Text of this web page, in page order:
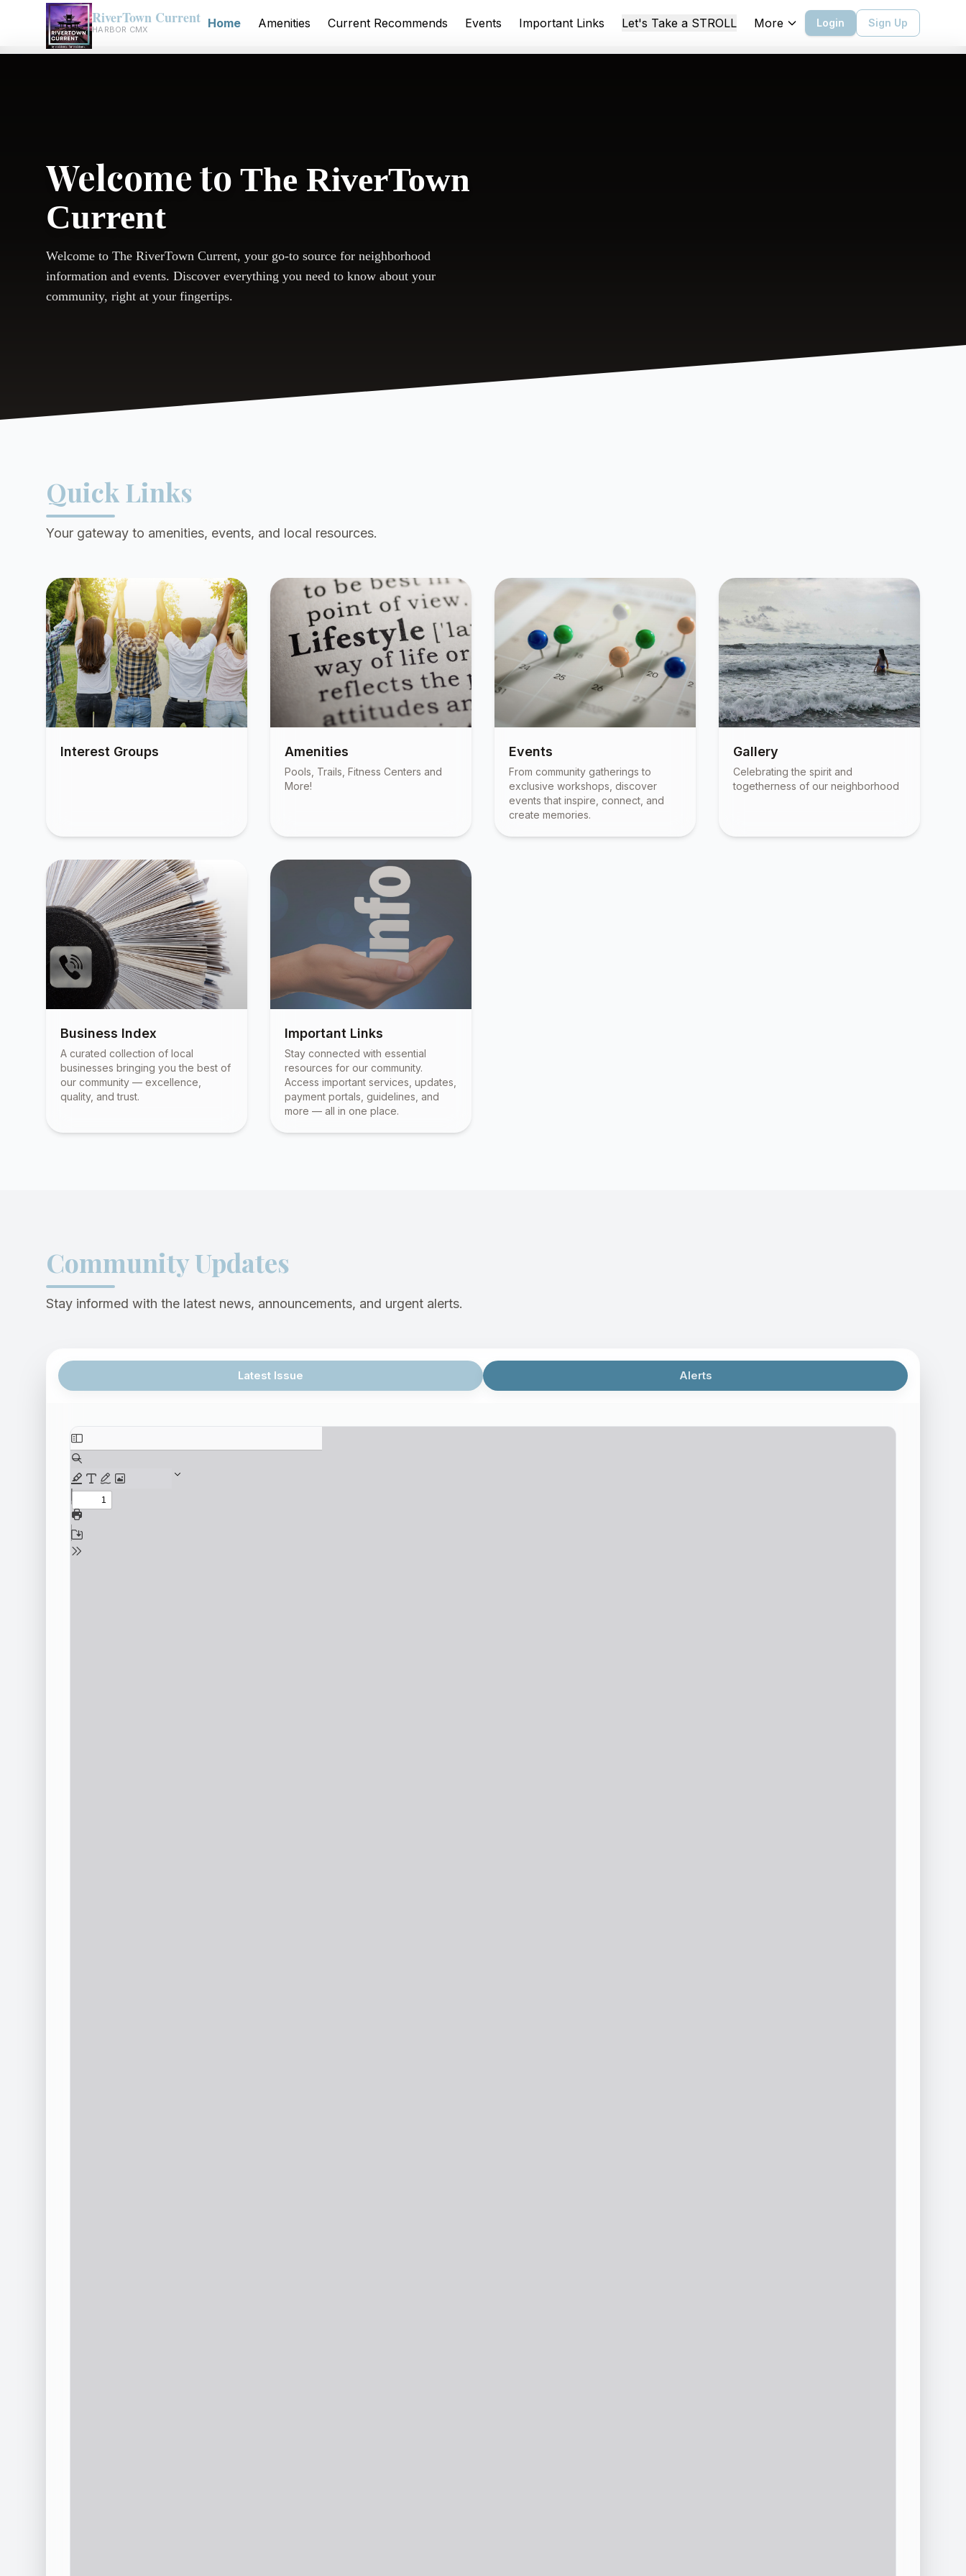
RiverTown Current
HARBOR CMX Home Amenities Current Recommends Events Important Links Let's Take a STROLL More Login Sign Up
Welcome to The RiverTown
Current
Welcome to The RiverTown Current, your go-to source for neighborhood
information and events. Discover everything you need to know about your
community, right at your fingertips.
Quick Links
Your gateway to amenities, events, and local resources.
Interest Groups Amenities
Pools, Trails, Fitness Centers and
More!
Events
From community gatherings to
exclusive workshops, discover
events that inspire, connect, and
create memories.
Gallery
Celebrating the spirit and
togetherness of our neighborhood
Business Index
A curated collection of local
businesses bringing you the best of
our community — excellence,
quality, and trust.
Important Links
Stay connected with essential
resources for our community.
Access important services, updates,
payment portals, guidelines, and
more — all in one place.
Community Updates
Stay informed with the latest news, announcements, and urgent alerts.
Latest Issue Alerts